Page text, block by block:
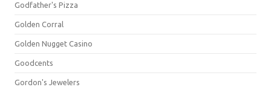
Godfather's Pizza
Golden Corral
Golden Nugget Casino
Goodcents
Gordon's Jewelers